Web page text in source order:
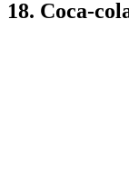
18. Coca-